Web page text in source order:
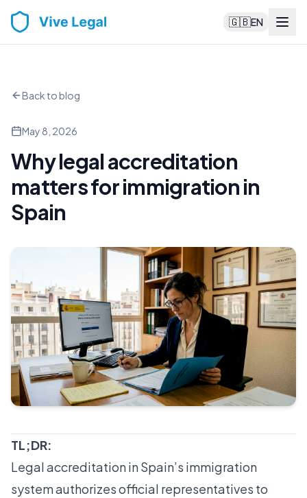
🇬🇧EN
Back to blog
May 8, 2026
Why legal accreditation
matters for immigration in
Spain
TL;DR:
Legal accreditation in Spain’s immigration
system authorizes official representatives to